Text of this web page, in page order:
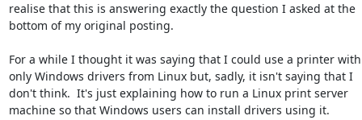
realise that this is answering exactly the question I asked at the
bottom of my original posting.
For a while I thought it was saying that I could use a printer with
only Windows drivers from Linux but, sadly, it isn't saying that I
don't think.  It's just explaining how to run a Linux print server
machine so that Windows users can install drivers using it.